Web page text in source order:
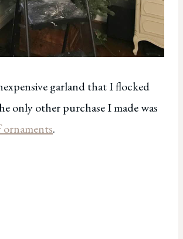
garland that I flocked
only other purchase I made was
ornaments.